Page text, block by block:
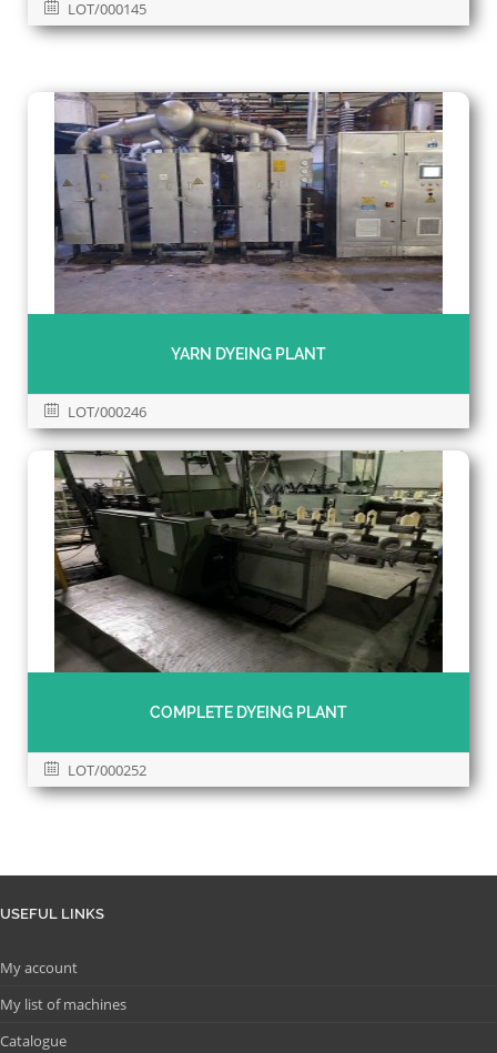
LOT/000145
YARN DYEING PLANT
LOT/000246
COMPLETE DYEING PLANT
LOT/000252
USEFUL LINKS
My account
My list of machines
Catalogue